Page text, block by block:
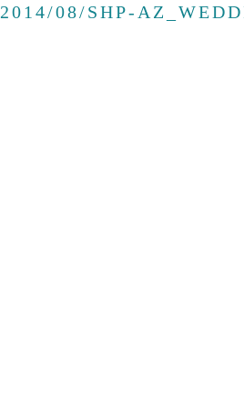
2014/08/SHP-